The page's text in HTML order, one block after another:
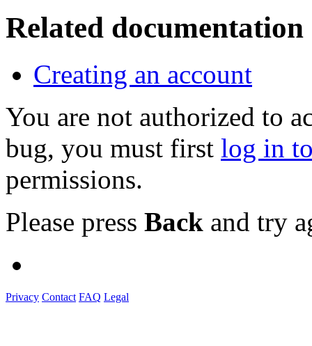
Related documentation
Creating an account
You are not authorized to
bug, you must first log in
permissions.
Please press Back and try
Privacy Contact FAQ Legal